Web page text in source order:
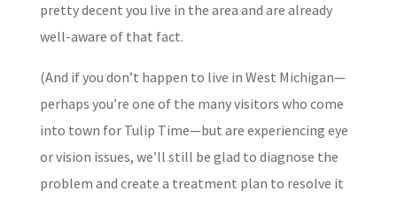
pretty decent you live in the area and are already
well-aware of that fact.
(And if you don’t happen to live in West Michigan—
perhaps you’re one of the many visitors who come
into town for Tulip Time—but are experiencing eye
or vision issues, we’ll still be glad to diagnose the
problem and create a treatment plan to resolve it